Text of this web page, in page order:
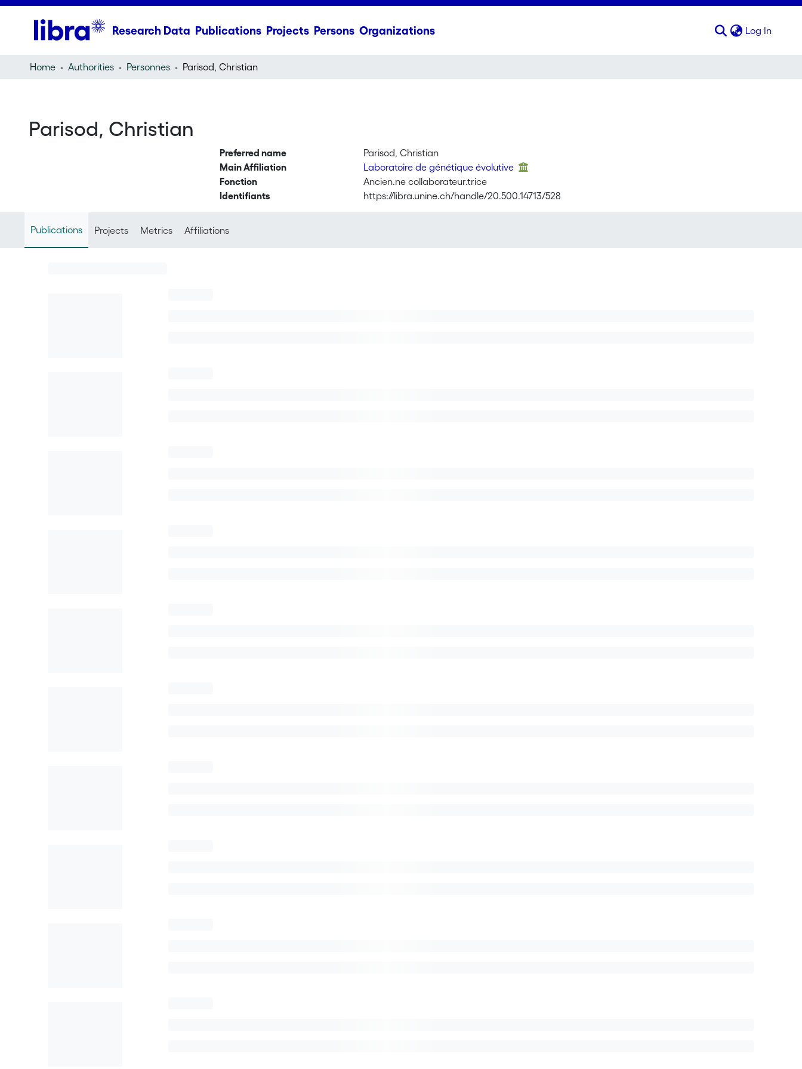
Research Data Publications Projects Persons Organizations Log In
Home Authorities Personnes Parisod, Christian
Parisod, Christian
Preferred name
Parisod, Christian
Main Affiliation
Laboratoire de génétique évolutive
Fonction
Ancien.ne collaborateur.trice
Identifiants
https://libra.unine.ch/handle/20.500.14713/528
Publications Projects Metrics Affiliations